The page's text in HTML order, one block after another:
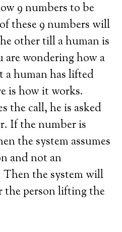
9 numbers to be
these 9 numbers will
other till a human is
are wondering how a
a human has lifted
is how it works.
the call, he is asked
If the number is
the system assumes
and not an
Then the system will
the person lifting the